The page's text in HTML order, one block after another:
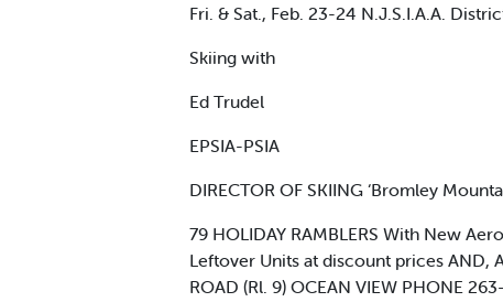
Fri. & Sat., Feb. 23-24 N.J.S.I.A.A.
Skiing with
Ed Trudel
EPSIA-PSIA
DIRECTOR OF SKIING ‘Bromley
79 HOLIDAY RAMBLERS With New
Leftover Units at discount prices AND, A
ROAD (Rl. 9) OCEAN VIEW PHONE